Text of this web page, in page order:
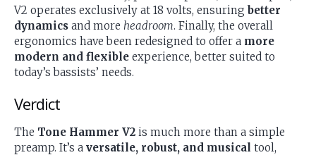
V2 operates exclusively at 18 volts, ensuring better
dynamics and more headroom. Finally, the overall
ergonomics have been redesigned to offer a more
modern and flexible experience, better suited to
today’s bassists’ needs.
Verdict
The Tone Hammer V2 is much more than a simple
preamp. It’s a versatile, robust, and musical tool,